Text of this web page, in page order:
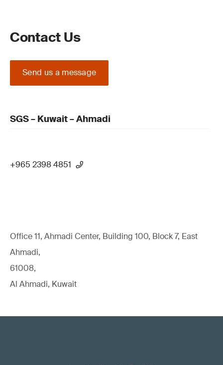
Contact Us
Send us a message
SGS – Kuwait – Ahmadi
+965 2398 4851
Office 11, Ahmadi Center, Building 100, Block 7, East
Ahmadi,
61008,
Al Ahmadi, Kuwait